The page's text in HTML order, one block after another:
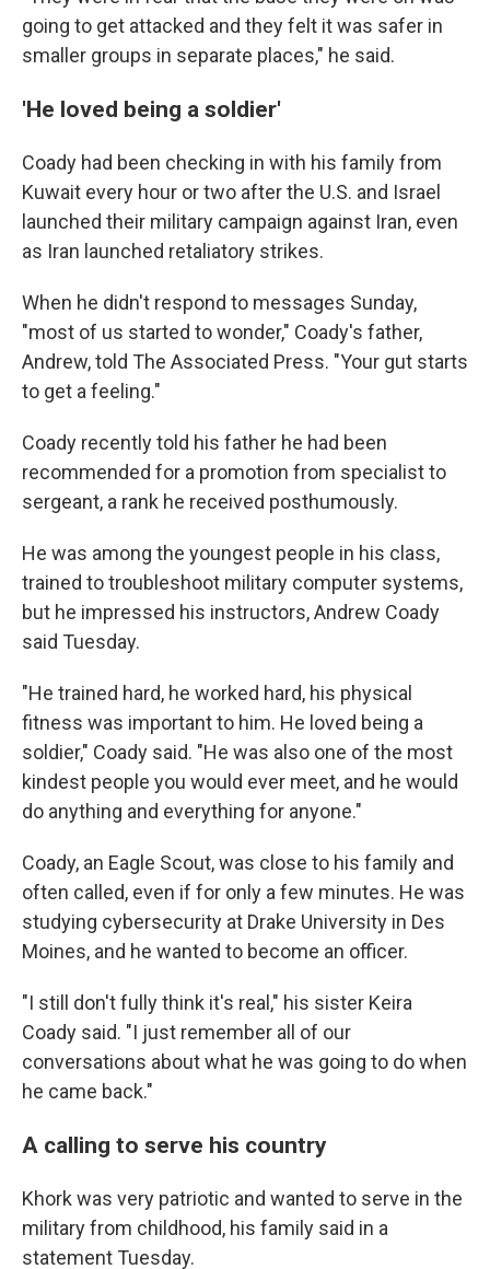
going to get attacked and they felt it was safer in
smaller groups in separate places," he said.
'He loved being a soldier'
Coady had been checking in with his family from
Kuwait every hour or two after the U.S. and Israel
launched their military campaign against Iran, even
as Iran launched retaliatory strikes.
When he didn't respond to messages Sunday,
"most of us started to wonder," Coady's father,
Andrew, told The Associated Press. "Your gut starts
to get a feeling."
Coady recently told his father he had been
recommended for a promotion from specialist to
sergeant, a rank he received posthumously.
He was among the youngest people in his class,
trained to troubleshoot military computer systems,
but he impressed his instructors, Andrew Coady
said Tuesday.
"He trained hard, he worked hard, his physical
fitness was important to him. He loved being a
soldier," Coady said. "He was also one of the most
kindest people you would ever meet, and he would
do anything and everything for anyone."
Coady, an Eagle Scout, was close to his family and
often called, even if for only a few minutes. He was
studying cybersecurity at Drake University in Des
Moines, and he wanted to become an officer.
"I still don't fully think it's real," his sister Keira
Coady said. "I just remember all of our
conversations about what he was going to do when
he came back."
A calling to serve his country
Khork was very patriotic and wanted to serve in the
military from childhood, his family said in a
statement Tuesday.